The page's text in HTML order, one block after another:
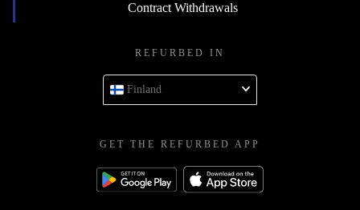
Contract Withdrawals
REFURBED IN
Finland
GET THE REFURBED APP